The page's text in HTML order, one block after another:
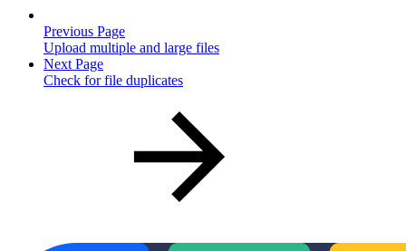
Previous Page
Upload multiple and large files
Next Page
Check for file duplicates